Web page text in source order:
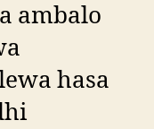
ambalo
hasa